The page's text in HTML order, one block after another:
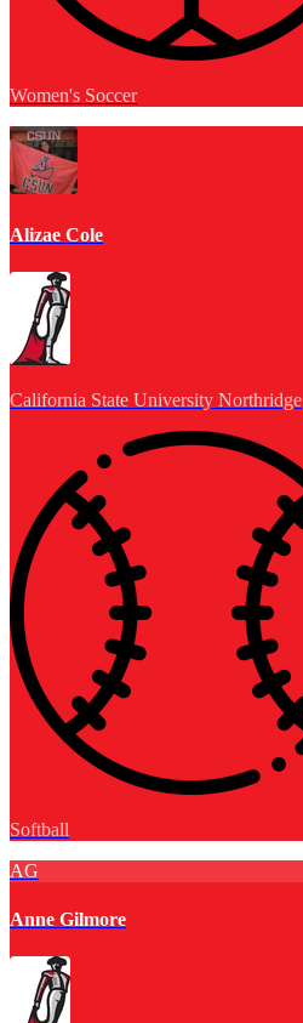
Women's Soccer
Alizae Cole
California State University Northridge
Softball
AG
Anne Gilmore